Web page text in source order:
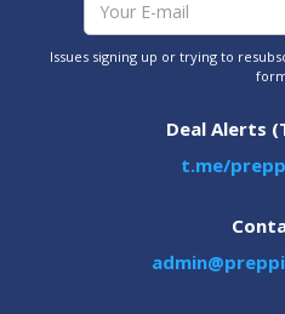
Issues signing up or trying to
Deal Alerts
t.me/